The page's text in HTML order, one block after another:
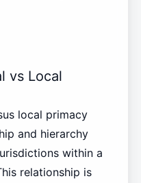
vs Local
local primacy
and hierarchy
within a
relationship is